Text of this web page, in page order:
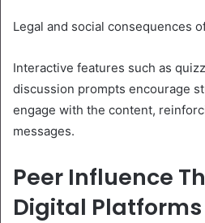
Legal and social consequences
Interactive features such as
discussion prompts encourage
engage with the content,
messages.
Peer Influence
Digital Platforms